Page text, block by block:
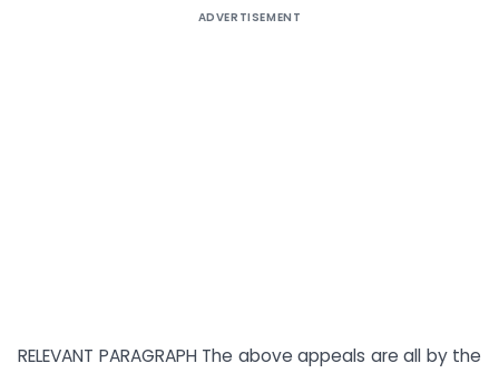
ADVERTISEMENT
RELEVANT PARAGRAPH The above appeals are all by the